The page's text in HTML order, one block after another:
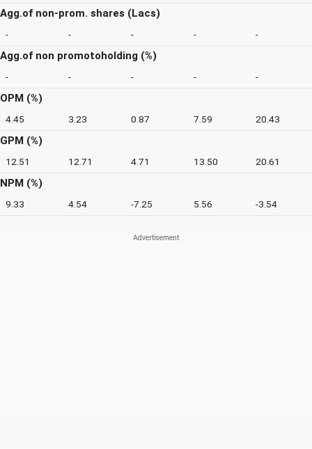
Agg.of non-prom. shares (Lacs)
- - - - -
Agg.of non promotoholding (%)
- - - - -
OPM (%)
4.45 3.23 0.87 7.59 20.43
GPM (%)
12.51 12.71 4.71 13.50 20.61
NPM (%)
9.33 4.54 -7.25 5.56 -3.54